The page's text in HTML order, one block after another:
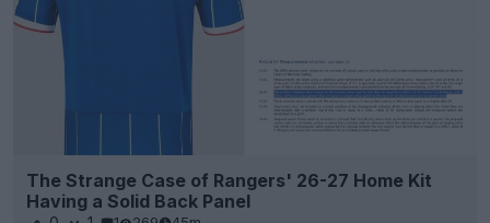
The Strange Case of Rangers' 26-27 Home Kit
Having a Solid Back Panel